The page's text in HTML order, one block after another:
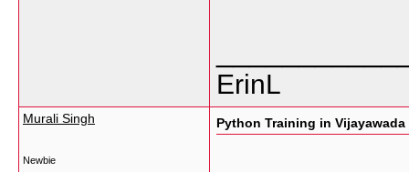
ErinL
Murali Singh
Newbie
Python Training in Vijayawada